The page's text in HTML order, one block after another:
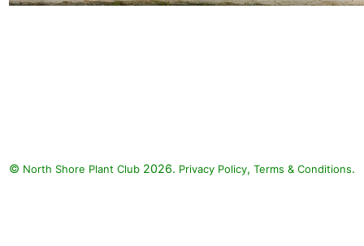
© North Shore Plant Club 2026. Privacy Policy, Terms & Conditions.